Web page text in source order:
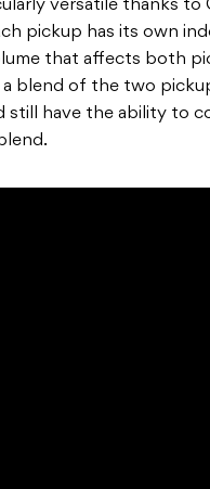
versatile thanks to
pickup has its own
that affects both
a blend of the two
have the ability to